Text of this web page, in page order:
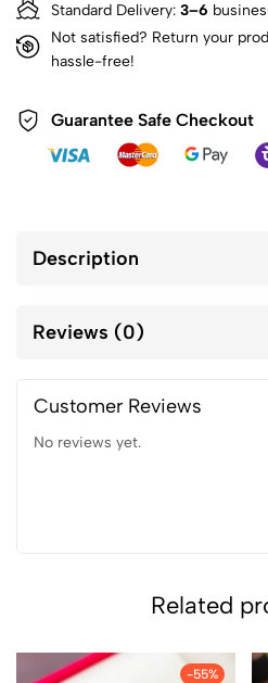
Standard Delivery: 3–6
Not satisfied? Return your
hassle-free!
Guarantee Safe Checkout
Description
Reviews (0)
Customer Reviews
No reviews yet.
Related
-55%